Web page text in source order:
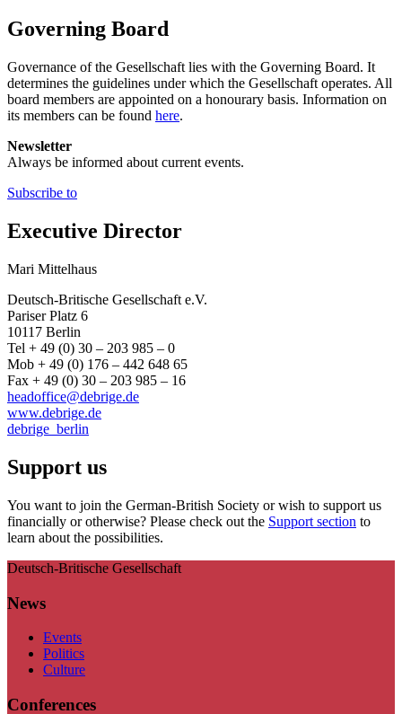
Governing Board
Governance of the Gesellschaft lies with the Governing Board. It
determines the guidelines under which the Gesellschaft operates. All
board members are appointed on a honourary basis. Information on
its members can be found here.
Newsletter
Always be informed about current events.
Subscribe to
Executive Director
Mari Mittelhaus
Deutsch-Britische Gesellschaft e.V.
Pariser Platz 6
10117 Berlin
Tel + 49 (0) 30 – 203 985 – 0
Mob + 49 (0) 176 – 442 648 65
Fax + 49 (0) 30 – 203 985 – 16
headoffice@debrige.de
www.debrige.de
debrige_berlin
Support us
You want to join the German-British Society or wish to support us
financially or otherwise? Please check out the Support section to
learn about the possibilities.
Deutsch-Britische Gesellschaft
News
Events
Politics
Culture
Conferences